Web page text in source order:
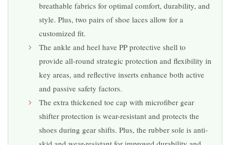
breathable fabrics for optimal comfort, durability, and
style. Plus, two pairs of shoe laces allow for a
customized fit.
The ankle and heel have PP protective shell to
provide all-round strategic protection and flexibility in
key areas, and reflective inserts enhance both active
and passive safety factors.
The extra thickened toe cap with microfiber gear
shifter protection is wear-resistant and protects the
shoes during gear shifts. Plus, the rubber sole is anti-